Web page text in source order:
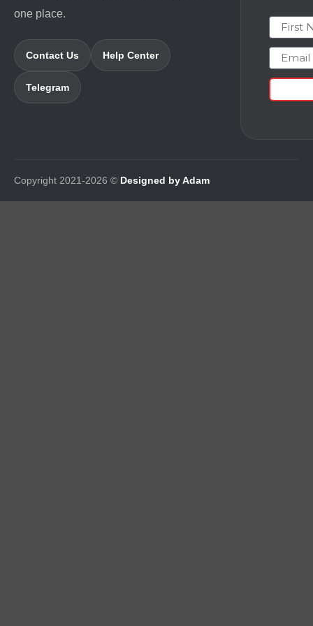
one place.
Contact Us Help Center
Telegram
First
Email
Copyright 2021-2026 © Designed by Adam